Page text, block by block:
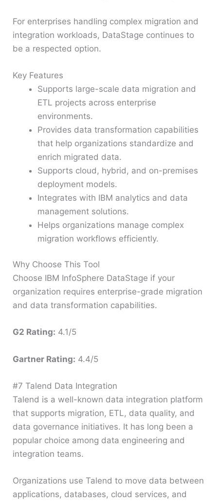
For enterprises handling complex migration and
integration workloads, DataStage continues to
be a respected option.
Key Features
Supports large-scale data migration and
ETL projects across enterprise
environments.
Provides data transformation capabilities
that help organizations standardize and
enrich migrated data.
Supports cloud, hybrid, and on-premises
deployment models.
Integrates with IBM analytics and data
management solutions.
Helps organizations manage complex
migration workflows efficiently.
Why Choose This Tool
Choose IBM InfoSphere DataStage if your
organization requires enterprise-grade migration
and data transformation capabilities.
G2 Rating: 4.1/5
Gartner Rating: 4.4/5
#7 Talend Data Integration
Talend is a well-known data integration platform
that supports migration, ETL, data quality, and
data governance initiatives. It has long been a
popular choice among data engineering and
integration teams.
Organizations use Talend to move data between
applications, databases, cloud services, and